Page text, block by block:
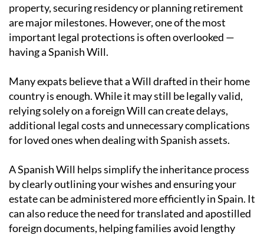
property, securing residency or planning retirement
are major milestones. However, one of the most
important legal protections is often overlooked —
having a Spanish Will.
Many expats believe that a Will drafted in their home
country is enough. While it may still be legally valid,
relying solely on a foreign Will can create delays,
additional legal costs and unnecessary complications
for loved ones when dealing with Spanish assets.
A Spanish Will helps simplify the inheritance process
by clearly outlining your wishes and ensuring your
estate can be administered more efficiently in Spain. It
can also reduce the need for translated and apostilled
foreign documents, helping families avoid lengthy